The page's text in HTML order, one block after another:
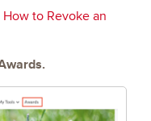
How to Revoke an